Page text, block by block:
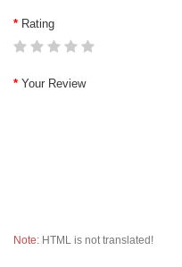
Rating
Your Review
Note: HTML is not translated!